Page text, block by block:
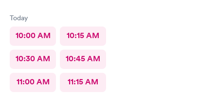
Today
10:00 AM 10:15 AM
10:30 AM 10:45 AM
11:00 AM 11:15 AM